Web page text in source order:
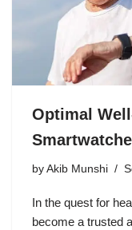
Optimal
by Akib Munshi
In the quest for
become a trusted